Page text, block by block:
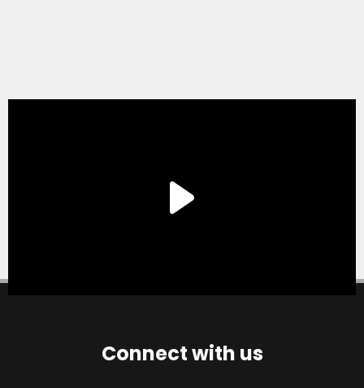
Connect with us